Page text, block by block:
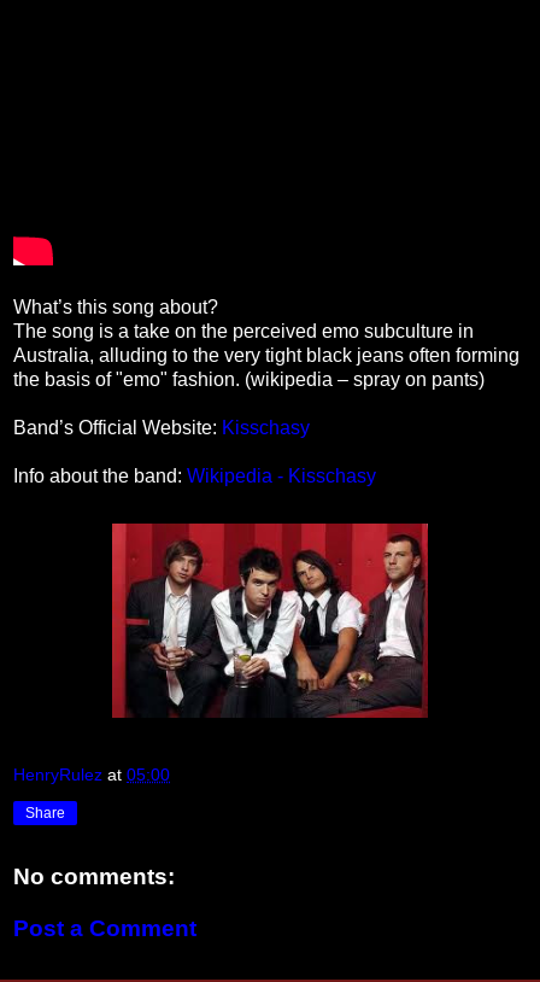
What’s this song about?
The song is a take on the perceived emo subculture in
Australia, alluding to the very tight black jeans often forming
the basis of "emo" fashion. (wikipedia – spray on pants)
Band’s Official Website: Kisschasy
Info about the band: Wikipedia - Kisschasy
HenryRulez at 05:00
Share
No comments:
Post a Comment